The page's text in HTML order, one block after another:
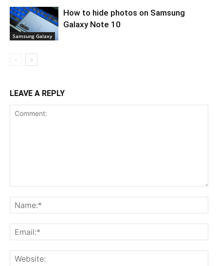
Samsung Galaxy
How to hide photos on Samsung
Galaxy Note 10
LEAVE A REPLY